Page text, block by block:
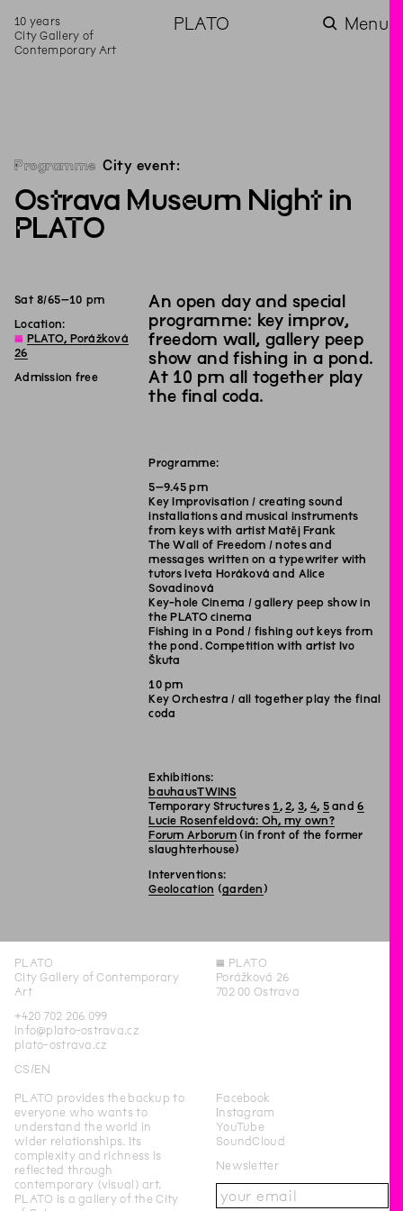
10 years
City Gallery of
Contemporary Art
PLATO Menu
Programme City event:
Ostrava Museum Night in
PLATO
Sat 8/65–10 pm
Location:
◊ PLATO, Porážková
26
Admission free
An open day and special
programme: key improv,
freedom wall, gallery peep
show and fishing in a pond.
At 10 pm all together play
the final coda.
Programme:
5–9.45 pm
Key Improvisation / creating sound
installations and musical instruments
from keys with artist Matěj Frank
The Wall of Freedom / notes and
messages written on a typewriter with
tutors Iveta Horáková and Alice
Sovadinová
Key-hole Cinema / gallery peep show in
the PLATO cinema
Fishing in a Pond / fishing out keys from
the pond. Competition with artist Ivo
Škuta
10 pm
Key Orchestra / all together play the final
coda
Exhibitions:
bauhausTWINS
Temporary Structures 1,2, 3, 4, 5and6
Lucie Rosenfeldová: Oh, my own?
Forum Arborum(in front of the former
slaughterhouse)
Interventions:
Geolocation (garden)
PLATO
City Gallery of Contemporary
Art
+420 702 206 099
info@plato-ostrava.cz
plato-ostrava.cz
CS EN
◊ PLATO
Porážková 26
702 00 Ostrava
PLATO provides the backup to
everyone who wants to
understand the world in
wider relationships. Its
complexity and richness is
reflected through
contemporary (visual) art.
PLATO is a gallery of the City
Facebook
Instagram
YouTube
SoundCloud
Newsletter